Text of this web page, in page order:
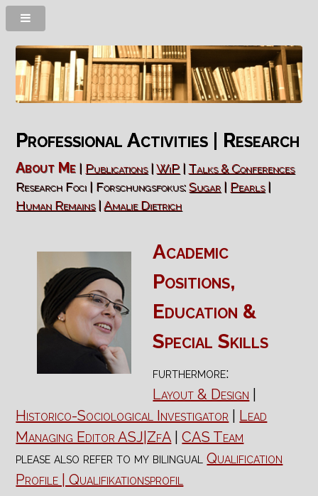
Professional Activities | Research
About Me | Publications|WiP | Talks & Conferences
Research Foci | Forschungsfokus:Sugar | Pearls|
Human Remains|Amalie Dietrich
Academic
Positions,
Education &
Special Skills
furthermore:
Layout & Design
Historico-Sociological Investigator
Lead
Managing Editor ASJ|ZfA |CAS Team
please also refer to my bilingualQualification
Profile | Qualifikationsprofil